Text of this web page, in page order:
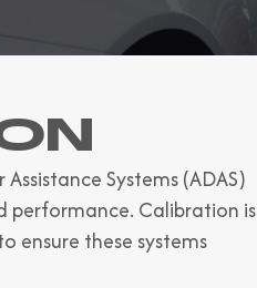
Systems (ADAS)
performance. Calibration is
ensure these systems